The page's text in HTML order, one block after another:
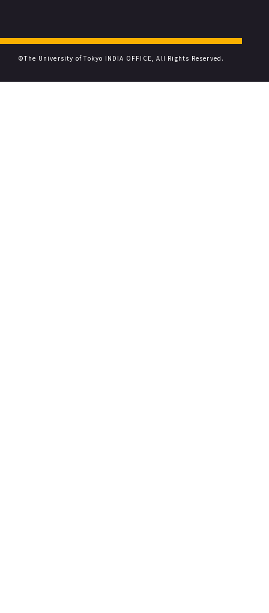
©The University of Tokyo INDIA OFFICE, All Rights Reserved.